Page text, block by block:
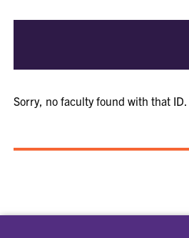
Sorry, no faculty found with that ID.